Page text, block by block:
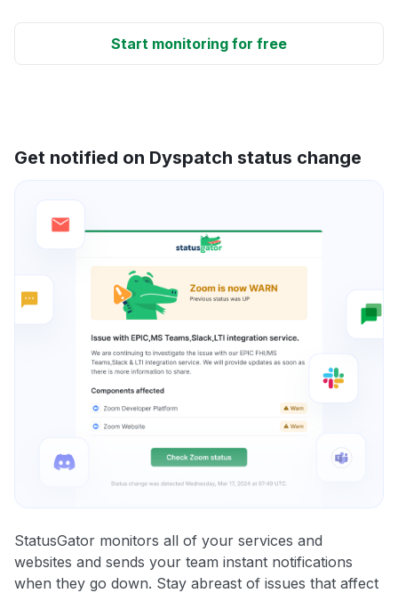
Start monitoring for free
Get notified on Dyspatch status change
StatusGator monitors all of your services and
websites and sends your team instant notifications
when they go down. Stay abreast of issues that affect